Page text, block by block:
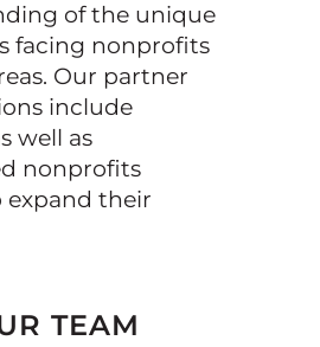
of the unique
facing nonprofits
Our partner
include
well as
nonprofits
expand their
TEAM